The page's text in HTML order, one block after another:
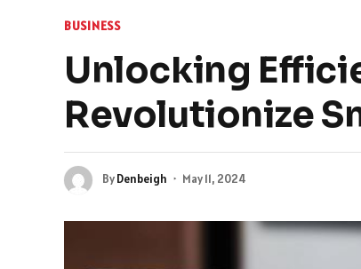
BUSINESS
Unlocking
Revolutionize
ByDenbeigh May 11, 2024